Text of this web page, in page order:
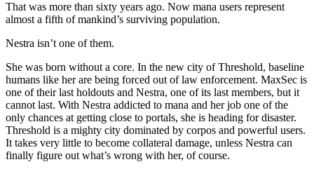
That was more than sixty years ago. Now mana users represent
almost a fifth of mankind’s surviving population.
Nestra isn’t one of them.
She was born without a core. In the new city of Threshold, baseline
humans like her are being forced out of law enforcement. MaxSec is
one of their last holdouts and Nestra, one of its last members, but it
cannot last. With Nestra addicted to mana and her job one of the
only chances at getting close to portals, she is heading for disaster.
Threshold is a mighty city dominated by corpos and powerful users.
It takes very little to become collateral damage, unless Nestra can
finally figure out what’s wrong with her, of course.